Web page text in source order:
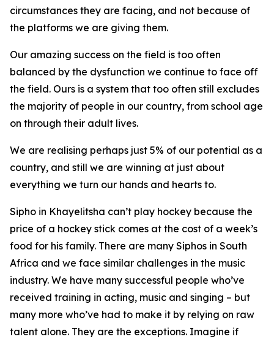
circumstances they are facing, and not because of
the platforms we are giving them.
Our amazing success on the field is too often
balanced by the dysfunction we continue to face off
the field. Ours is a system that too often still excludes
the majority of people in our country, from school age
on through their adult lives.
We are realising perhaps just 5% of our potential as a
country, and still we are winning at just about
everything we turn our hands and hearts to.
Sipho in Khayelitsha can’t play hockey because the
price of a hockey stick comes at the cost of a week’s
food for his family. There are many Siphos in South
Africa and we face similar challenges in the music
industry. We have many successful people who’ve
received training in acting, music and singing – but
many more who’ve had to make it by relying on raw
talent alone. They are the exceptions. Imagine if